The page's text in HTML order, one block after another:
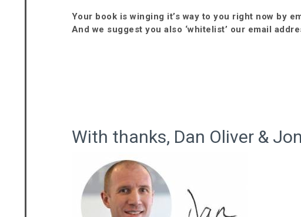
Your book is winging it’s way to you right now by
And we suggest you also ‘whitelist’ our email
With thanks, Dan Oliver &